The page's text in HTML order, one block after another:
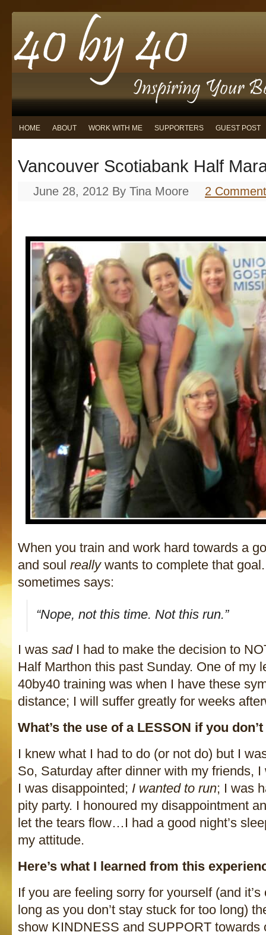
HOME ABOUT WORK WITH ME SUPPORTERS GUEST POST
Vancouver Scotiabank Half
June 28, 2012 By Tina Moore 2
When you train and work hard towards a
and soul reallywants to complete that
sometimes says:
“Nope, not this time. Not this run.”
I was sadI had to make the decision to
Half Marthon this past Sunday. One of my
40by40 training was when I have these
distance; I will suffer greatly for weeks
What’s the use of a LESSON if you
I knew what I had to do (or not do) but I
So, Saturday after dinner with my friends,
I was disappointed; I wanted to run; I was
pity party. I honoured my disappointment
let the tears flow…I had a good night’s
my attitude.
Here’s what I learned from this
If you are feeling sorry for yourself (and
long as you don’t stay stuck for too long)
show KINDNESS and SUPPORT towards